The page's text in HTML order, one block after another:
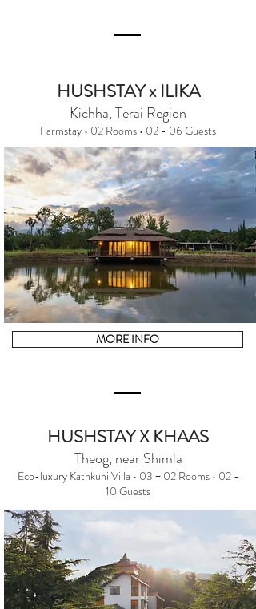
HUSHSTAY x ILIKA
Kichha, Terai Region
Farmstay • 02 Rooms • 02 - 06 Guests
MORE INFO
HUSHSTAY X KHAAS
Theog, near Shimla
Eco-luxury Kathkuni Villa • 03 + 02 Rooms • 02 -
10 Guests